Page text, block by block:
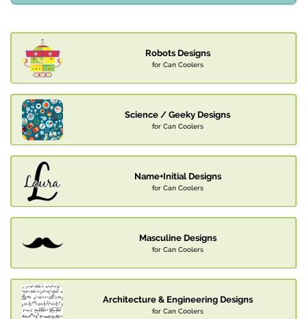
Robots Designs
for Can Coolers
Science / Geeky Designs
for Can Coolers
Name+Initial Designs
for Can Coolers
Masculine Designs
for Can Coolers
Architecture & Engineering Designs
for Can Coolers